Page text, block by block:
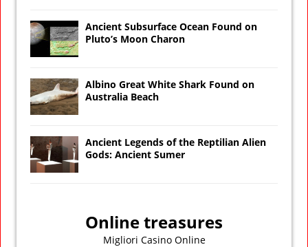
Ancient Subsurface Ocean Found on
Pluto’s Moon Charon
Albino Great White Shark Found on
Australia Beach
Ancient Legends of the Reptilian Alien
Gods: Ancient Sumer
Online treasures
Migliori Casino Online